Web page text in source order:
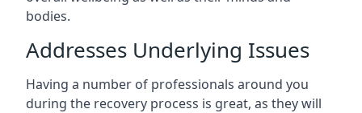
bodies.
Addresses Underlying Issues
Having a number of professionals around you
during the recovery process is great, as they will